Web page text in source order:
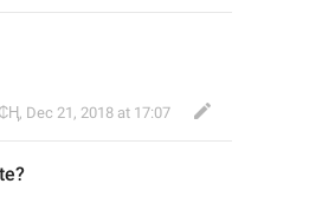
, Dec 21, 2018 at 17:07